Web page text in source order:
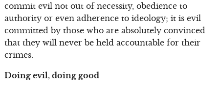
commit evil not out of necessity, obedience to
authority or even adherence to ideology; it is evil
committed by those who are absolutely convinced
that they will never be held accountable for their
crimes.
Doing evil, doing good